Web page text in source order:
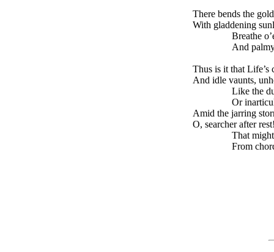
There bends the
With gladdening
Breathe o’er
And palmy
Thus is it that Life’s
And idle vaunts,
Like the dull
Or
Amid the jarring
O, searcher after
That mightier
From chords